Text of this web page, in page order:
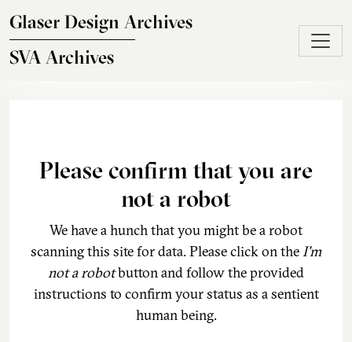
Glaser Design Archives
SVA Archives
Please confirm that you are
not a robot
We have a hunch that you might be a robot
scanning this site for data. Please click on theI'm
not a robotbutton and follow the provided
instructions to confirm your status as a sentient
human being.